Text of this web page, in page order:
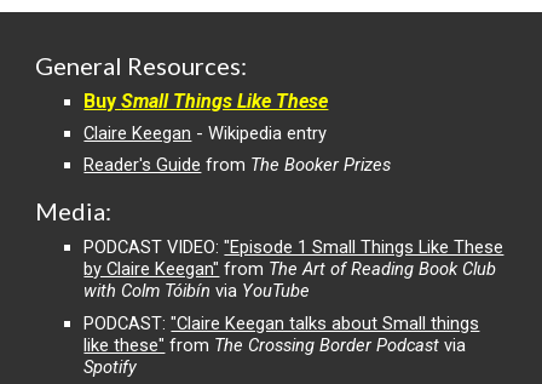
General Resources:
BuySmall Things Like These
Claire Keegan - Wikipedia entry
Reader's Guide from The Booker Prizes
Media:
PODCAST VIDEO:"Episode 1 Small Things Like These
by Claire Keegan" from The Art of Reading Book Club
with Colm Tóibínvia YouTube
PODCAST:"Claire Keegan talks about Small things
like these" from The Crossing Border Podcastvia
Spotify